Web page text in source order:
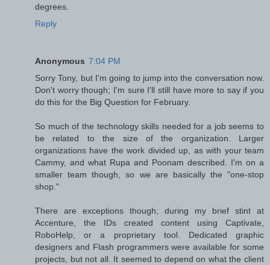
degrees.
Reply
Anonymous 7:04 PM
Sorry Tony, but I'm going to jump into the conversation now.
Don't worry though; I'm sure I'll still have more to say if you
do this for the Big Question for February.
So much of the technology skills needed for a job seems to
be related to the size of the organization. Larger
organizations have the work divided up, as with your team
Cammy, and what Rupa and Poonam described. I'm on a
smaller team though, so we are basically the "one-stop
shop."
There are exceptions though; during my brief stint at
Accenture, the IDs created content using Captivate,
RoboHelp, or a proprietary tool. Dedicated graphic
designers and Flash programmers were available for some
projects, but not all. It seemed to depend on what the client